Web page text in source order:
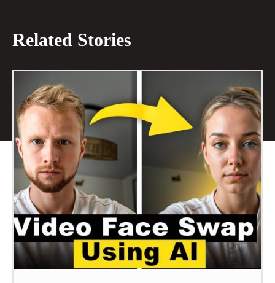
Related Stories